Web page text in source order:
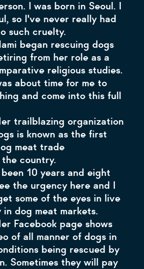
I was born in Seoul. I
so I've never really had
such cruelty.
began rescuing dogs
from her role as a
religious studies.
about time for me to
and come into this full
trailblazing organization
is known as the first
meat trade
country.
10 years and eight
the urgency here and I
some of the eyes in live
dog meat markets.
Facebook page shows
of all manner of dogs in
being rescued by
Sometimes they will pay